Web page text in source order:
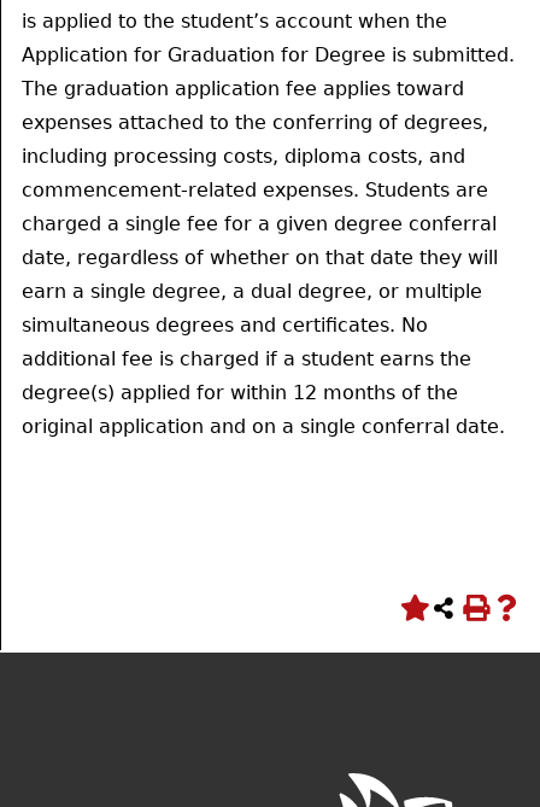
is applied to the student’s account when the
Application for Graduation for Degree is submitted.
The graduation application fee applies toward
expenses attached to the conferring of degrees,
including processing costs, diploma costs, and
commencement-related expenses. Students are
charged a single fee for a given degree conferral
date, regardless of whether on that date they will
earn a single degree, a dual degree, or multiple
simultaneous degrees and certificates. No
additional fee is charged if a student earns the
degree(s) applied for within 12 months of the
original application and on a single conferral date.